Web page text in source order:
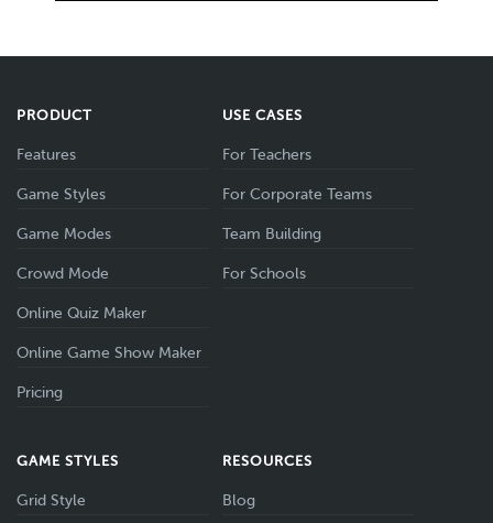
PRODUCT
Features
Game Styles
Game Modes
Crowd Mode
Online Quiz Maker
Online Game Show Maker
Pricing
USE CASES
For Teachers
For Corporate Teams
Team Building
For Schools
GAME STYLES
Grid Style
RESOURCES
Blog